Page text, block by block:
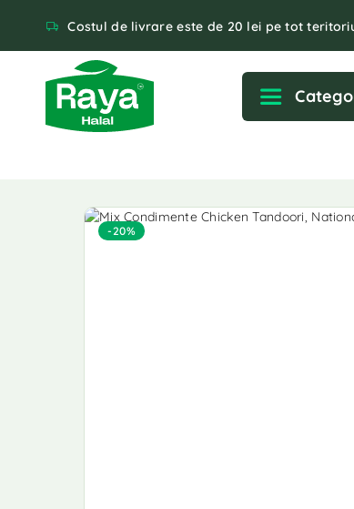
Costul de livrare este de 20 lei pe tot
-20%